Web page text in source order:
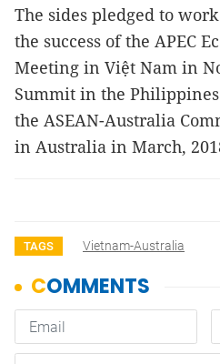
The sides pledged to
the success of the APEC
Meeting in Việt Nam in
Summit in the
the ASEAN-Australia
in Australia in March,
TAGS Vietnam-Australia